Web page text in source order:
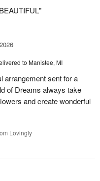
to Manistee, MI
arrangement sent for a
of Dreams always take
and create wonderful
Lovingly